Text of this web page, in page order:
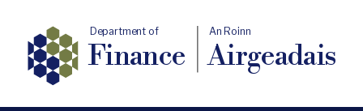
Department of
Finance
An Roinn
Airgeadais